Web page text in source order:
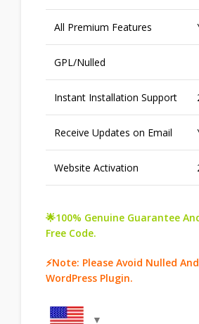
All Premium Features
GPL/Nulled
Instant Installation Support
Receive Updates on Email
Website Activation
🌟100% Genuine Guarantee
Free Code.
⚡Note: Please Avoid Nulled And
WordPress Plugin.